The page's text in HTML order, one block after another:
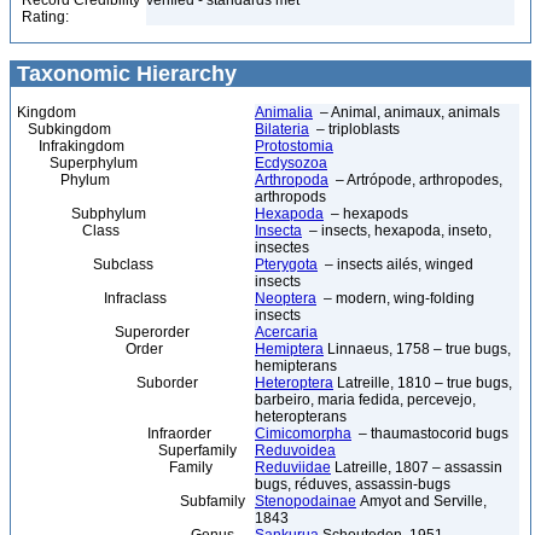
Rating:
Taxonomic Hierarchy
Kingdom Animalia – Animal, animaux, animals
Subkingdom
Bilateria – triploblasts
Infrakingdom
Protostomia
Superphylum
Ecdysozoa
Phylum
Arthropoda – Artrópode, arthropodes,
arthropods
Subphylum
Hexapoda – hexapods
Class
Insecta – insects, hexapoda, inseto,
insectes
Subclass
Pterygota – insects ailés, winged
insects
Infraclass
Neoptera – modern, wing-folding
insects
Superorder
Acercaria
Order
Hemiptera Linnaeus, 1758 – true bugs,
hemipterans
Suborder
Heteroptera Latreille, 1810 – true bugs,
barbeiro, maria fedida, percevejo,
heteropterans
Infraorder
Cimicomorpha – thaumastocorid bugs
Superfamily
Reduvoidea
Family
Reduviidae Latreille, 1807 – assassin
bugs, réduves, assassin-bugs
Subfamily Stenopodainae Amyot and Serville,
1843